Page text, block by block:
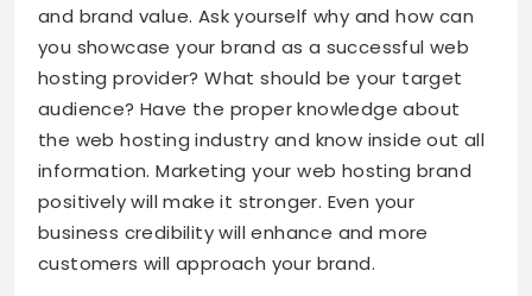
and brand value. Ask yourself why and how can
you showcase your brand as a successful web
hosting provider? What should be your target
audience? Have the proper knowledge about
the web hosting industry and know inside out all
information. Marketing your web hosting brand
positively will make it stronger. Even your
business credibility will enhance and more
customers will approach your brand.